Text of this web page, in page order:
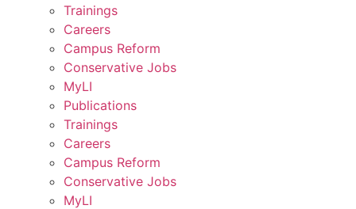
Trainings
Careers
Campus Reform
Conservative Jobs
MyLI
Publications
Trainings
Careers
Campus Reform
Conservative Jobs
MyLI